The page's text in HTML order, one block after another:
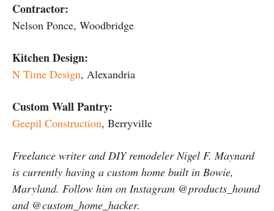
Contractor:
Nelson Ponce, Woodbridge
Kitchen Design:
N Time Design, Alexandria
Custom Wall Pantry:
Geepil Construction, Berryville
Freelance writer and DIY remodeler Nigel F. Maynard
is currently having a custom home built in Bowie,
Maryland. Follow him on Instagram @products_hound
and @custom_home_hacker.